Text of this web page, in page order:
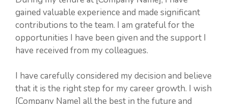
gained valuable experience and made significant
contributions to the team. I am grateful for the
opportunities I have been given and the support I
have received from my colleagues.
I have carefully considered my decision and believe
that it is the right step for my career growth. I wish
[Company Name] all the best in the future and